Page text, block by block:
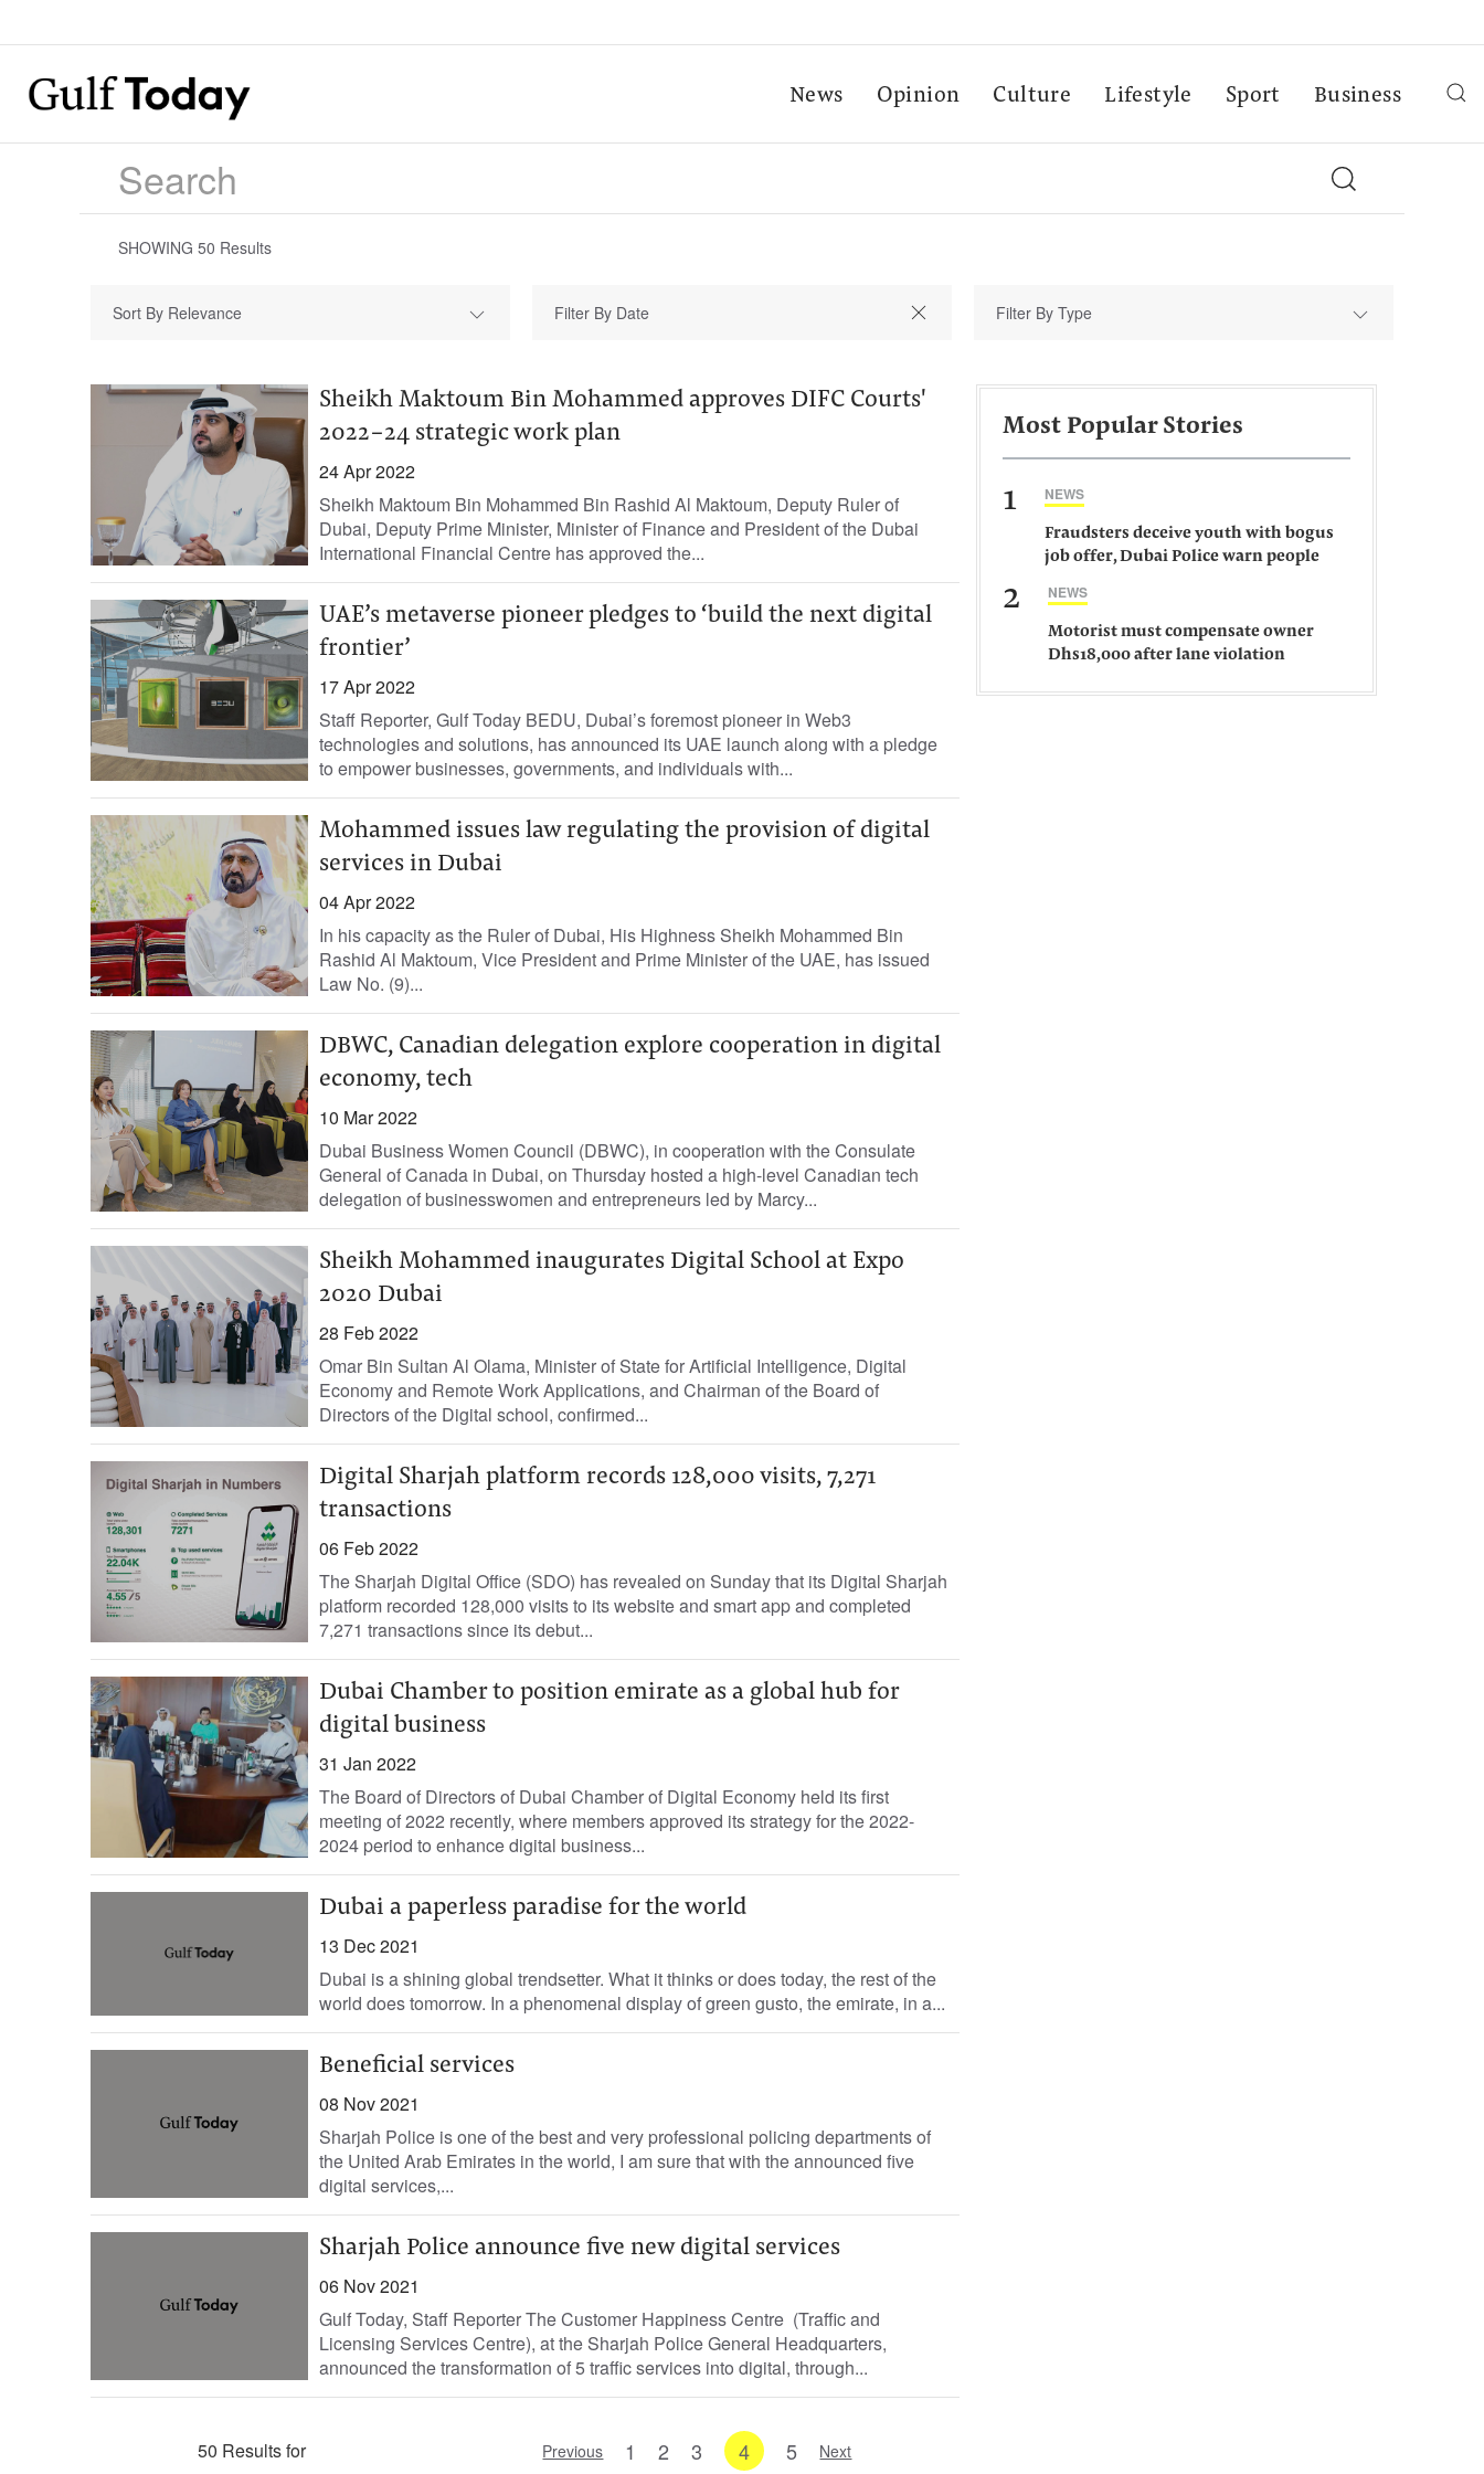
News Opinion Culture Lifestyle Sport Business
SHOWING 50 Results
Sort By Relevance Filter By Type
Sheikh Maktoum Bin Mohammed approves DIFC Courts'
2022-24 strategic work plan
24 Apr 2022
Sheikh Maktoum Bin Mohammed Bin Rashid Al Maktoum, Deputy Ruler of
Dubai, Deputy Prime Minister, Minister of Finance and President of the Dubai
International Financial Centre has approved the...
UAE’s metaverse pioneer pledges to ‘build the next digital
frontier’
17 Apr 2022
Staff Reporter, Gulf Today BEDU, Dubai’s foremost pioneer in Web3
technologies and solutions, has announced its UAE launch along with a pledge
to empower businesses, governments, and individuals with...
Mohammed issues law regulating the provision of digital
services in Dubai
04 Apr 2022
In his capacity as the Ruler of Dubai, His Highness Sheikh Mohammed Bin
Rashid Al Maktoum, Vice President and Prime Minister of the UAE, has issued
Law No. (9)...
DBWC, Canadian delegation explore cooperation in digital
economy, tech
10 Mar 2022
Dubai Business Women Council (DBWC), in cooperation with the Consulate
General of Canada in Dubai, on Thursday hosted a high-level Canadian tech
delegation of businesswomen and entrepreneurs led by Marcy...
Sheikh Mohammed inaugurates Digital School at Expo
2020 Dubai
28 Feb 2022
Omar Bin Sultan Al Olama, Minister of State for Artificial Intelligence, Digital
Economy and Remote Work Applications, and Chairman of the Board of
Directors of the Digital school, confirmed...
Digital Sharjah platform records 128,000 visits, 7,271
transactions
06 Feb 2022
The Sharjah Digital Office (SDO) has revealed on Sunday that its Digital Sharjah
platform recorded 128,000 visits to its website and smart app and completed
7,271 transactions since its debut...
Dubai Chamber to position emirate as a global hub for
digital business
31 Jan 2022
The Board of Directors of Dubai Chamber of Digital Economy held its first
meeting of 2022 recently, where members approved its strategy for the 2022-
2024 period to enhance digital business...
Dubai a paperless paradise for the world
13 Dec 2021
Dubai is a shining global trendsetter. What it thinks or does today, the rest of the
world does tomorrow. In a phenomenal display of green gusto, the emirate, in a...
Beneficial services
08 Nov 2021
Sharjah Police is one of the best and very professional policing departments of
the United Arab Emirates in the world, I am sure that with the announced five
digital services,...
Sharjah Police announce five new digital services
06 Nov 2021
Gulf Today, Staff Reporter The Customer Happiness Centre (Traffic and
Licensing Services Centre), at the Sharjah Police General Headquarters,
announced the transformation of 5 traffic services into digital, through...
50 Results for Previous 1 2 3 4 5 Next
Most Popular Stories
1 NEWS
Fraudsters deceive youth with bogus
job offer, Dubai Police warn people
2 NEWS
Motorist must compensate owner
Dhs18,000 after lane violation